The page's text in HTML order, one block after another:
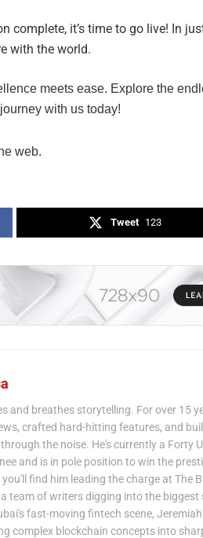
complete, it’s time to go live! In
with the world.
meets ease. Explore the
with us today!
web.
Tweet 123
and breathes storytelling. For over 15
crafted hard-hitting features, and
the noise. He's currently a Forty
and is in pole position to win the
you'll find him leading the charge at The
team of writers digging into the biggest
fast-moving fintech scene,
complex blockchain concepts into